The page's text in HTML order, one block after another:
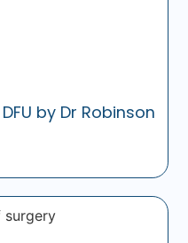
by Dr Robinson